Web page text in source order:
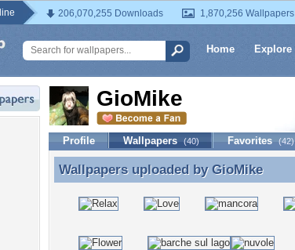
206,070,255 Downloads 1,870,256 Wallpapers
Home Explore
GioMike
Profile Wallpapers (40) Favorites (42)
Wallpapers uploaded by GioMike
Wallpapers uploaded by GioMike